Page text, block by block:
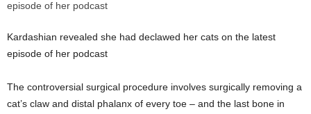
Kardashian revealed she had declawed her cats on the latest
episode of her podcast
The controversial surgical procedure involves surgically removing a
cat’s claw and distal phalanx of every toe – and the last bone in